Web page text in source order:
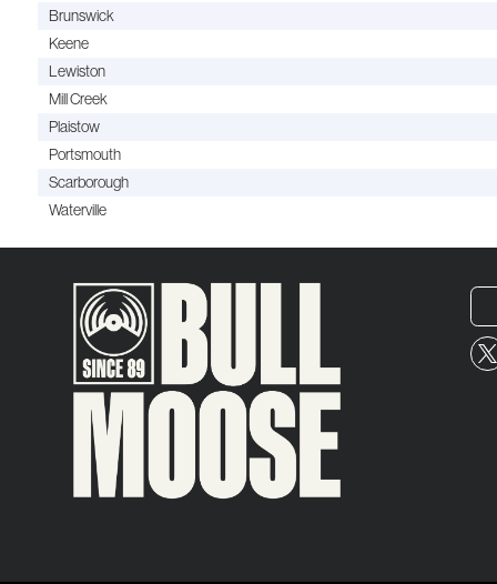
Brunswick
Keene
Lewiston
Mill Creek
Plaistow
Portsmouth
Scarborough
Waterville